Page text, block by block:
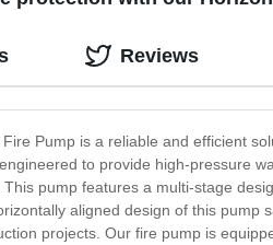
Pump is a reliable and efficient
to provide high-pressure
pump features a multi-stage
aligned design of this
projects. Our fire pump is
Reviews